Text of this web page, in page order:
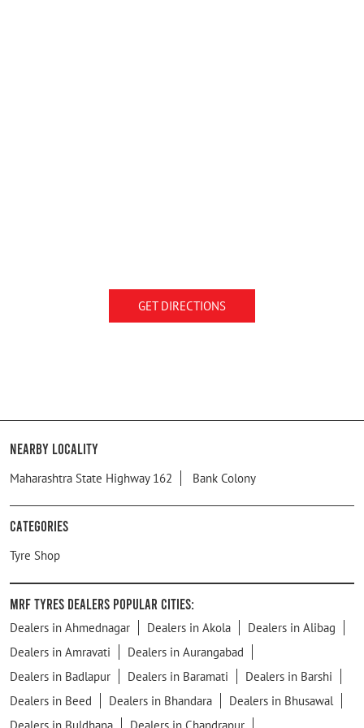
GET DIRECTIONS
Nearby Locality
Maharashtra State Highway 162 Bank Colony
Categories
Tyre Shop
MRF Tyres Dealers Popular Cities:
Dealers in Ahmednagar Dealers in Akola
Dealers in Alibag
Dealers in Amravati
Dealers in Aurangabad
Dealers in Badlapur
Dealers in Baramati
Dealers in Barshi
Dealers in Beed
Dealers in Bhandara
Dealers in Bhusawal